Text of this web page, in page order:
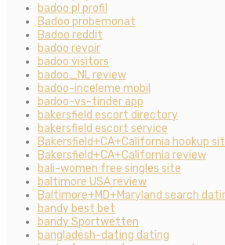
badoo pl profil
Badoo probemonat
Badoo reddit
badoo revoir
badoo visitors
badoo_NL review
badoo-inceleme mobil
badoo-vs-tinder app
bakersfield escort directory
bakersfield escort service
Bakersfield+CA+California hookup
Bakersfield+CA+California review
bali-women free singles site
baltimore USA review
Baltimore+MD+Maryland search
bandy best bet
bandy Sportwetten
bangladesh-dating dating